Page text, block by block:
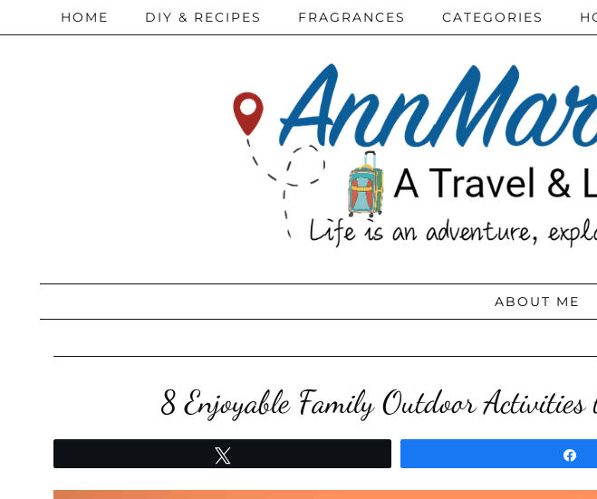
HOME DIY & RECIPES FRAGRANCES CATEGORIES
ABOUT ME
8 Enjoyable Family Outdoor